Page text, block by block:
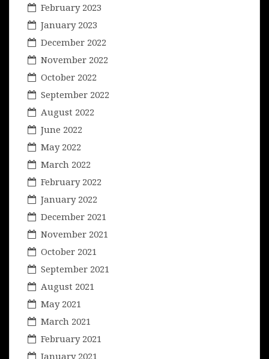
February 2023
January 2023
December 2022
November 2022
October 2022
September 2022
August 2022
June 2022
May 2022
March 2022
February 2022
January 2022
December 2021
November 2021
October 2021
September 2021
August 2021
May 2021
March 2021
February 2021
January 2021